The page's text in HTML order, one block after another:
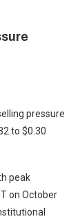
pressure
to $0.30
peak
on October